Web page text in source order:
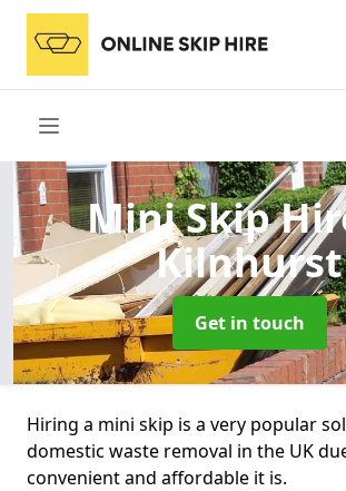
Mini Skip
Kilnhurst
Get in touch
Hiring a mini skip is a very popular
domestic waste removal in the UK
convenient and affordable it is.